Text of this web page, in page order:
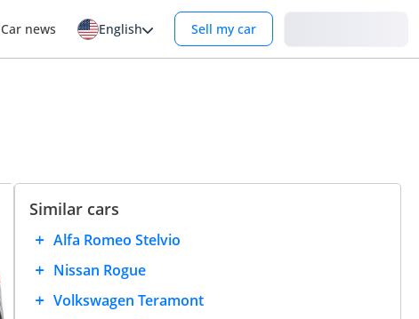
Car news English Sell my car
Similar cars
Alfa Romeo Stelvio
Nissan Rogue
Volkswagen Teramont